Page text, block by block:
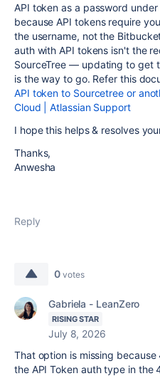
API token as a password
because API tokens require
the username, not the
auth with API tokens isn't the
SourceTree — updating to get
is the way to go. Refer this
API token to Sourcetree or
Cloud | Atlassian Support
I hope this helps & resolves
Thanks,
Anwesha
Reply
0 votes
Gabriela - LeanZero
RISING STAR
July 8, 2026
That option is missing
the API Token auth type in the